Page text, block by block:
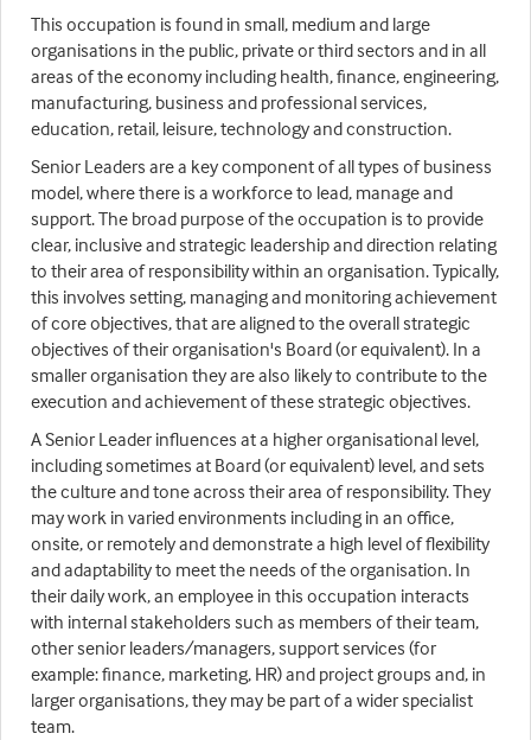
This occupation is found in small, medium and large
organisations in the public, private or third sectors and in all
areas of the economy including health, finance, engineering,
manufacturing, business and professional services,
education, retail, leisure, technology and construction.
Senior Leaders are a key component of all types of business
model, where there is a workforce to lead, manage and
support. The broad purpose of the occupation is to provide
clear, inclusive and strategic leadership and direction relating
to their area of responsibility within an organisation. Typically,
this involves setting, managing and monitoring achievement
of core objectives, that are aligned to the overall strategic
objectives of their organisation's Board (or equivalent). In a
smaller organisation they are also likely to contribute to the
execution and achievement of these strategic objectives.
A Senior Leader influences at a higher organisational level,
including sometimes at Board (or equivalent) level, and sets
the culture and tone across their area of responsibility. They
may work in varied environments including in an office,
onsite, or remotely and demonstrate a high level of flexibility
and adaptability to meet the needs of the organisation. In
their daily work, an employee in this occupation interacts
with internal stakeholders such as members of their team,
other senior leaders/managers, support services (for
example: finance, marketing, HR) and project groups and, in
larger organisations, they may be part of a wider specialist
team.